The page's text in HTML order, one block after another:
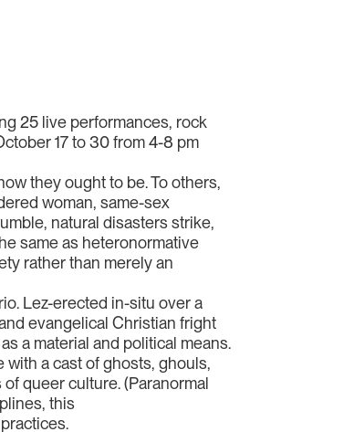
25 live performances, rock
17 to 30 from 4-8 pm
they ought to be. To others,
woman, same-sex
natural disasters strike,
same as heteronormative
rather than merely an
Lez-erected in-situ over a
evangelical Christian fright
a material and political means.
a cast of ghosts, ghouls,
queer culture. (Paranormal
this